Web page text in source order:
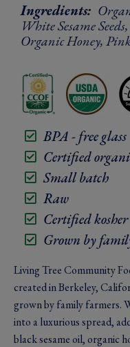
Ingredients:
White Sesame
Organic Honey,
BPA - free glass
Certified
Small batch
Raw
Certified kosher
Grown by
Living Tree Community
created in Berkeley,
grown by family farmers.
into a luxurious spread,
black sesame oil, organic